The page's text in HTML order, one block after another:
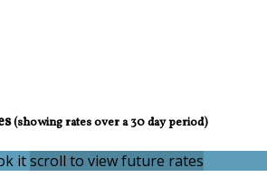
(showing rates over a 30 day period)
itscroll to view future rates